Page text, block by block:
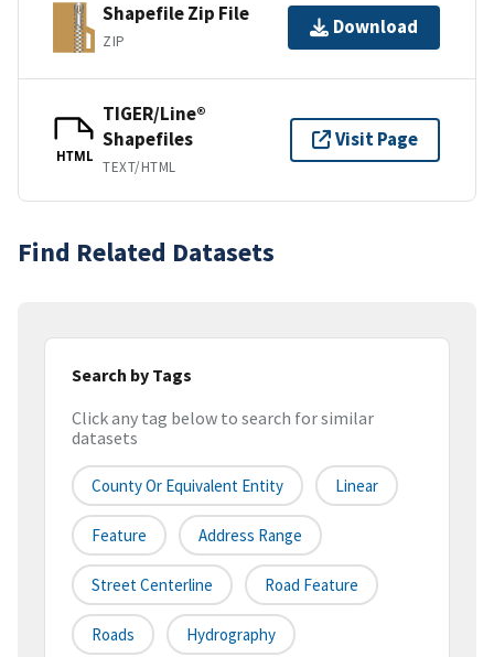
Shapefile Zip File
ZIP
Download
HTML
TIGER/Line®
Shapefiles
TEXT/HTML
Visit Page
Find Related Datasets
Search by Tags
Click any tag below to search for similar
datasets
County Or Equivalent Entity Linear
Feature Address Range
Street Centerline Road Feature
Roads Hydrography